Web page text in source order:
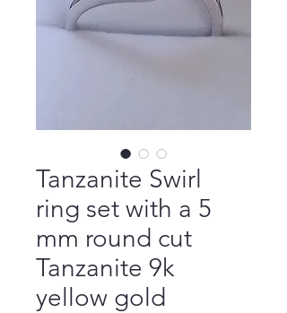
Tanzanite Swirl
ring set with a 5
mm round cut
Tanzanite 9k
yellow gold